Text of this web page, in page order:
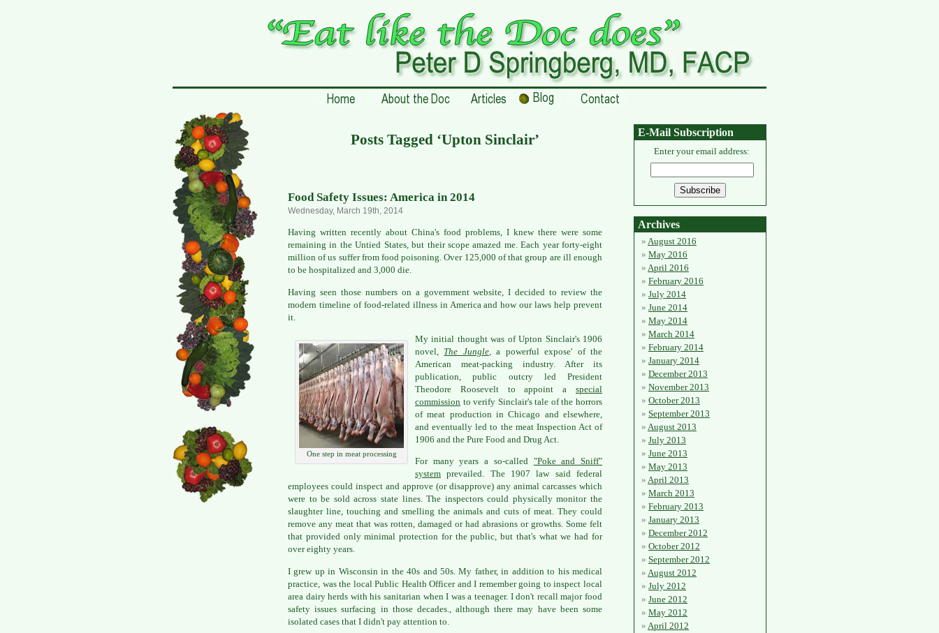
Posts Tagged ‘Upton Sinclair’
Food Safety Issues: America in 2014
Wednesday, March 19th, 2014
Having written recently about China's food problems, I knew there were some
remaining in the Untied States, but their scope amazed me. Each year forty-eight
million of us suffer from food poisoning. Over 125,000 of that group are ill enough
to be hospitalized and 3,000 die.
Having seen those numbers on a government website, I decided to review the
modern timeline of food-related illness in America and how our laws help prevent
it.
One step in meat processing
My initial thought was of Upton Sinclair's 1906
novel, The Jungle,a powerful expose' of the
American meat-packing industry. After its
publication, public outcry led President
Theodore Roosevelt to appoint a special
commission to verify Sinclair's tale of the horrors
of meat production in Chicago and elsewhere,
and eventually led to the meat Inspection Act of
1906 and the Pure Food and Drug Act.
For many years a so-called "Poke and Sniff"
system prevailed. The 1907 law said federal
employees could inspect and approve (or disapprove) any animal carcasses which
were to be sold across state lines. The inspectors could physically monitor the
slaughter line, touching and smelling the animals and cuts of meat. They could
remove any meat that was rotten, damaged or had abrasions or growths. Some felt
that provided only minimal protection for the public, but that's what we had for
over eighty years.
I grew up in Wisconsin in the 40s and 50s. My father, in addition to his medical
practice, was the local Public Health Officer and I remember going to inspect local
area dairy herds with his sanitarian when I was a teenager. I don't recall major food
safety issues surfacing in those decades., although there may have been some
isolated cases that I didn't pay attention to.
E-Mail Subscription
Enter your email address:
Archives
August 2016
May 2016
April 2016
February 2016
July 2014
June 2014
May 2014
March 2014
February 2014
January 2014
December 2013
November 2013
October 2013
September 2013
August 2013
July 2013
June 2013
May 2013
April 2013
March 2013
February 2013
January 2013
December 2012
October 2012
September 2012
August 2012
July 2012
June 2012
May 2012
April 2012